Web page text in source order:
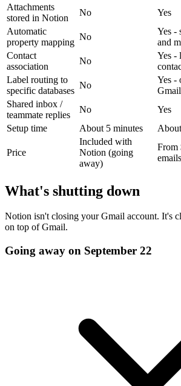
Attachments
stored in Notion
No
Yes
Automatic
property mapping
No
Yes -
and
Contact
association
No
Yes -
Label routing to
specific databases
No
Yes -
Shared inbox /
teammate replies
No
Yes
Setup time
About 5 minutes
Price
Included with
Notion (going
away)
From
What's shutting down
Notion isn't closing your Gmail account. It's
on top of Gmail.
Going away on September 22